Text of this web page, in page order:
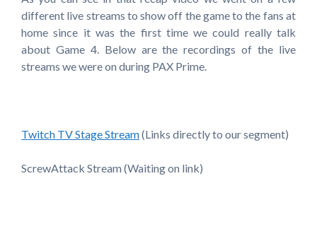
different live streams to show off the game to the fans at
home since it was the first time we could really talk
about Game 4. Below are the recordings of the live
streams we were on during PAX Prime.
Twitch TV Stage Stream(Links directly to our segment)
ScrewAttack Stream (Waiting on link)